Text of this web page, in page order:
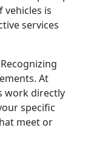
is
services
At
work directly
specific
meet or